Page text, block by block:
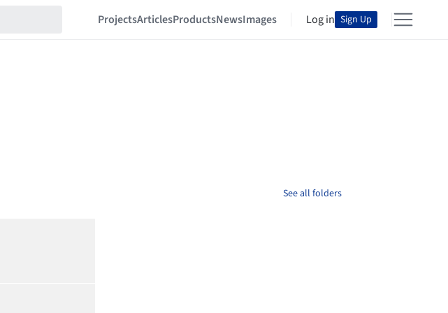
ProjectsArticlesProductsNewsImages Log in Sign Up
See all folders